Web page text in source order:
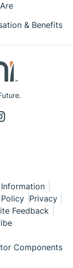
& Benefits
Privacy
Feedback
Components